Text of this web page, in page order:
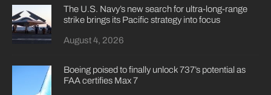
The U.S. Navy’s new search for ultra-long-range
strike brings its Pacific strategy into focus
August 4, 2026
Boeing poised to finally unlock 737’s potential as
FAA certifies Max 7